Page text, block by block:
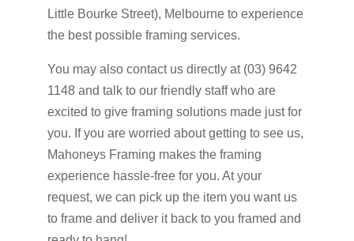
Little Bourke Street), Melbourne to experience
the best possible framing services.
You may also contact us directly at (03) 9642
1148 and talk to our friendly staff who are
excited to give framing solutions made just for
you. If you are worried about getting to see us,
Mahoneys Framing makes the framing
experience hassle-free for you. At your
request, we can pick up the item you want us
to frame and deliver it back to you framed and